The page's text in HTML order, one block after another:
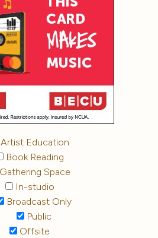
Education
Book Reading
Space
In-studio
Broadcast Only
Public
Offsite